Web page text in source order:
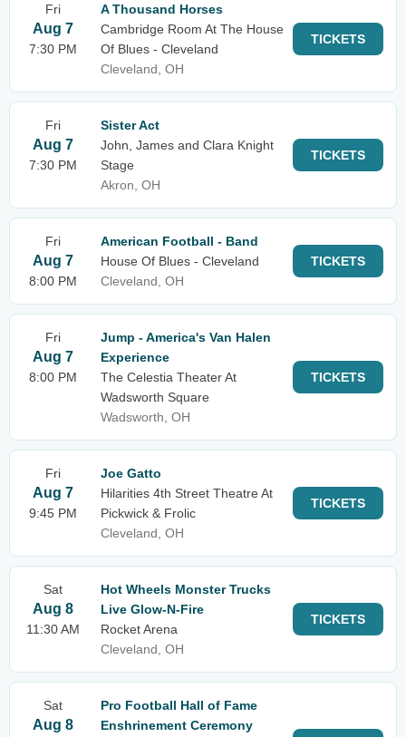
Fri
Aug 7
7:30 PM
A Thousand Horses
Cambridge Room At The House
Of Blues - Cleveland
Cleveland, OH
TICKETS
Fri
Aug 7
7:30 PM
Sister Act
John, James and Clara Knight
Stage
Akron, OH
TICKETS
Fri
Aug 7
8:00 PM
American Football - Band
House Of Blues - Cleveland
Cleveland, OH
TICKETS
Fri
Aug 7
8:00 PM
Jump - America's Van Halen
Experience
The Celestia Theater At
Wadsworth Square
Wadsworth, OH
TICKETS
Fri
Aug 7
9:45 PM
Joe Gatto
Hilarities 4th Street Theatre At
Pickwick & Frolic
Cleveland, OH
TICKETS
Sat
Aug 8
11:30 AM
Hot Wheels Monster Trucks
Live Glow-N-Fire
Rocket Arena
Cleveland, OH
TICKETS
Sat
Aug 8
Pro Football Hall of Fame
Enshrinement Ceremony